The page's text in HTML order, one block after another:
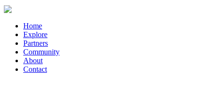
Home
Explore
Partners
Community
About
Contact